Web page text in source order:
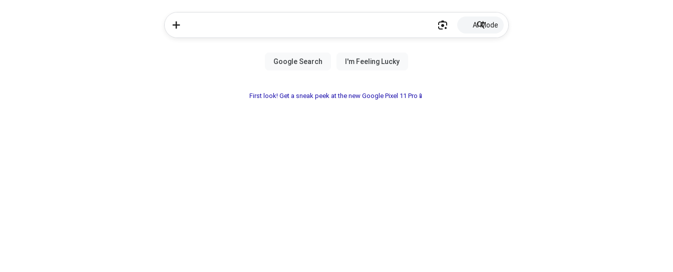
AI Mode
First look! Get a sneak peek at the new Google Pixel 11 Pro📱